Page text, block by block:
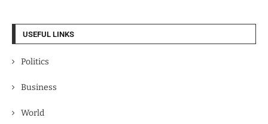
USEFUL LINKS
Politics
Business
World